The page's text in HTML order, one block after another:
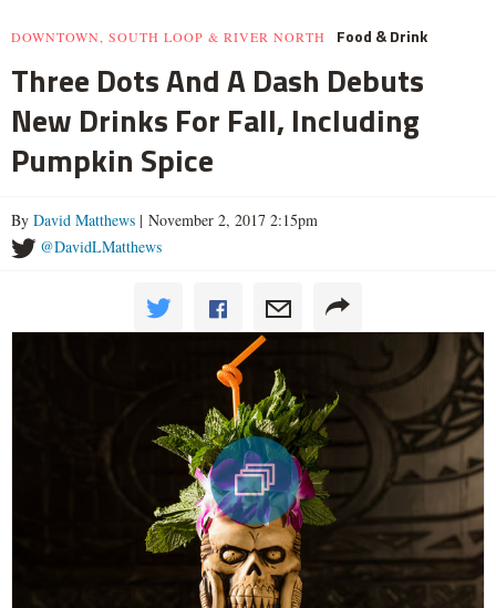
DOWNTOWN, SOUTH LOOP & RIVER NORTH Food & Drink
Three Dots And A Dash Debuts
New Drinks For Fall, Including
Pumpkin Spice
By David Matthews | November 2, 2017 2:15pm
@DavidLMatthews